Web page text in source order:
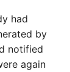
had
by
notified
again